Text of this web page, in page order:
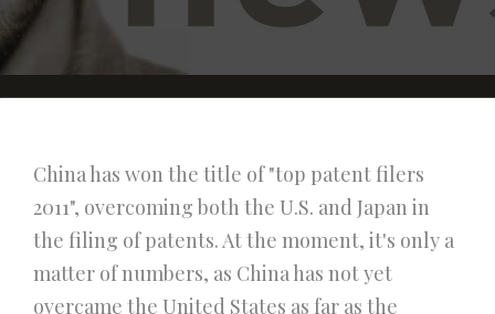
China has won the title of "top patent filers
2011", overcoming both the U.S. and Japan in
the filing of patents. At the moment, it's only a
matter of numbers, as China has not yet
overcame the United States as far as the